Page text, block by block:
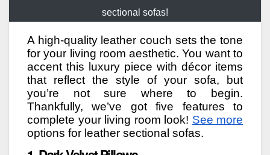
sectional sofas!
A high-quality leather couch sets the tone
for your living room aesthetic. You want to
accent this luxury piece with décor items
that reflect the style of your sofa, but
you’re not sure where to begin.
Thankfully, we’ve got five features to
complete your living room look! See more
options for leather sectional sofas.